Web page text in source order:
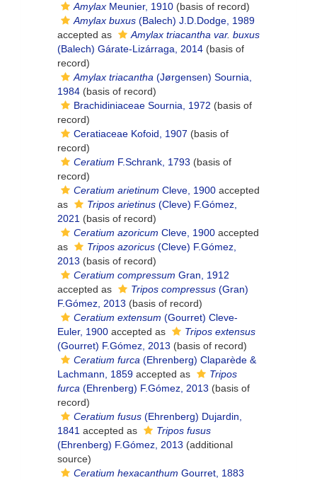
Amylax Meunier, 1910 (basis of record)
Amylax buxus (Balech) J.D.Dodge, 1989
accepted as
Amylax triacantha var. buxus
(Balech) Gárate-Lizárraga, 2014 (basis of
record)
Amylax triacantha (Jørgensen) Sournia,
1984 (basis of record)
Brachidiniaceae Sournia, 1972 (basis of
record)
Ceratiaceae Kofoid, 1907 (basis of
record)
Ceratium F.Schrank, 1793 (basis of
record)
Ceratium arietinum Cleve, 1900 accepted
as
Tripos arietinus (Cleve) F.Gómez,
2021 (basis of record)
Ceratium azoricum Cleve, 1900 accepted
as
Tripos azoricus (Cleve) F.Gómez,
2013 (basis of record)
Ceratium compressum Gran, 1912
accepted as
Tripos compressus (Gran)
F.Gómez, 2013 (basis of record)
Ceratium extensum (Gourret) Cleve-
Euler, 1900 accepted as
Tripos extensus
(Gourret) F.Gómez, 2013 (basis of record)
Ceratium furca (Ehrenberg) Claparède &
Lachmann, 1859 accepted as
Tripos
furca (Ehrenberg) F.Gómez, 2013 (basis of
record)
Ceratium fusus (Ehrenberg) Dujardin,
1841 accepted as
Tripos fusus
(Ehrenberg) F.Gómez, 2013 (additional
source)
Ceratium hexacanthum Gourret, 1883